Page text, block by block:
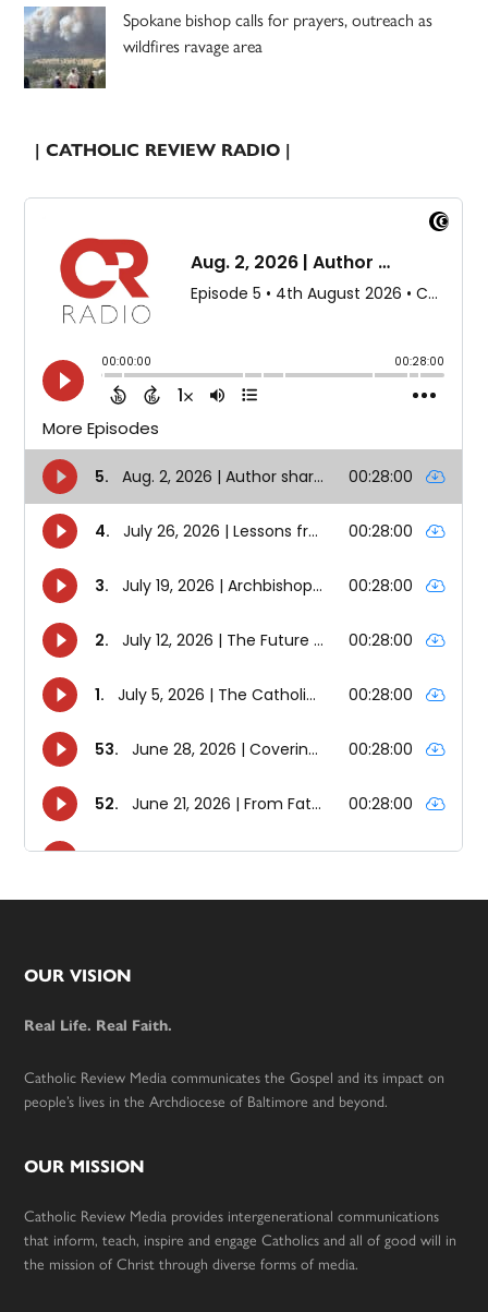
Spokane bishop calls for prayers, outreach as
wildfires ravage area
| CATHOLIC REVIEW RADIO |
Footer
OUR VISION
Real Life. Real Faith.
Catholic Review Media communicates the Gospel and its impact on
people’s lives in the Archdiocese of Baltimore and beyond.
OUR MISSION
Catholic Review Media provides intergenerational communications
that inform, teach, inspire and engage Catholics and all of good will in
the mission of Christ through diverse forms of media.